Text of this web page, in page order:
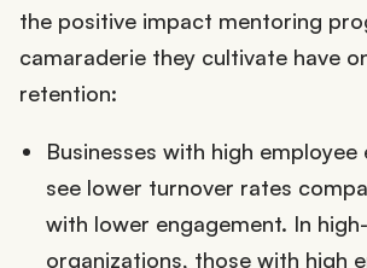
the positive impact mentoring
camaraderie they cultivate have
retention:
Businesses with high employee
see lower turnover rates
with lower engagement. In
organizations, those with high